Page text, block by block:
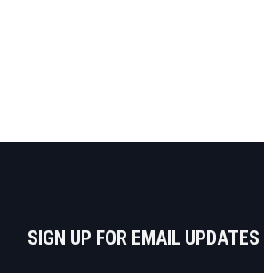
SIGN UP FOR EMAIL UPDATES